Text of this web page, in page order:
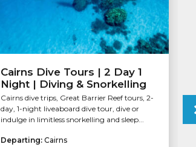
Cairns Dive Tours | 2 Day 1
Night | Diving & Snorkelling
Cairns dive trips, Great Barrier Reef tours, 2-
day, 1-night liveaboard dive tour, dive or
indulge in limitless snorkelling and sleep...
Departing: Cairns